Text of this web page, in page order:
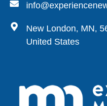
New London, MN,
United States